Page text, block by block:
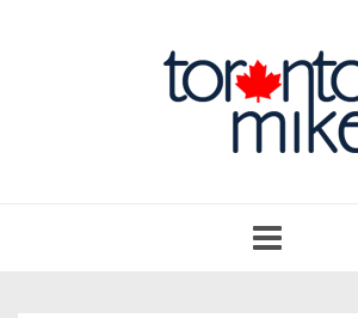
navigation